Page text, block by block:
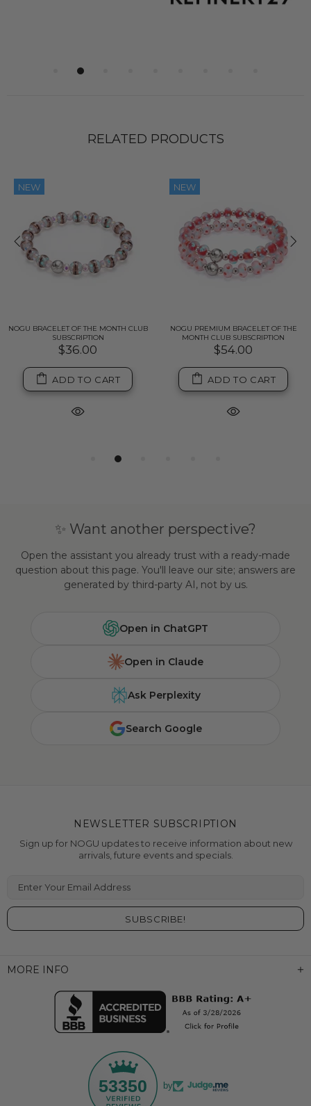
RELATED PRODUCTS
NEW
NOGU BRACELET OF THE MONTH CLUB
SUBSCRIPTION
$36.00
ADD TO CART
NEW
NOGU PREMIUM BRACELET OF THE
MONTH CLUB SUBSCRIPTION
$54.00
ADD TO CART
✨ Want another perspective?
Open the assistant you already trust with a ready-made
question about this page. You'll leave our site; answers are
generated by third-party AI, not by us.
Open in ChatGPT
Open in Claude
Ask Perplexity
Search Google
MORE INFO
53350 by
NEWSLETTER SUBSCRIPTION
Sign up for NOGU updates to receive information about new
arrivals, future events and specials.